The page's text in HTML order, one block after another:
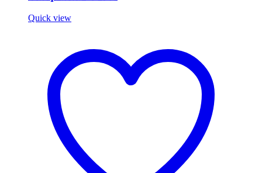
Quick view